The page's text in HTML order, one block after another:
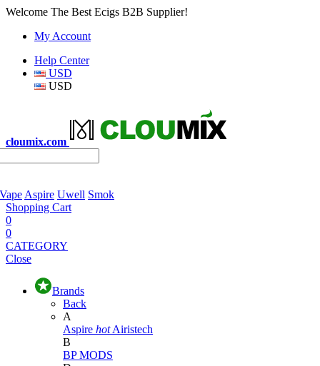
Welcome The Best Ecigs B2B Supplier!
My Account
Help Center
USD
USD
cloumix.com
Aspire Uwell Smok
Shopping Cart
0
0
CATEGORY
Close
Brands
Back
A
Aspire hot Airistech
B
BP MODS